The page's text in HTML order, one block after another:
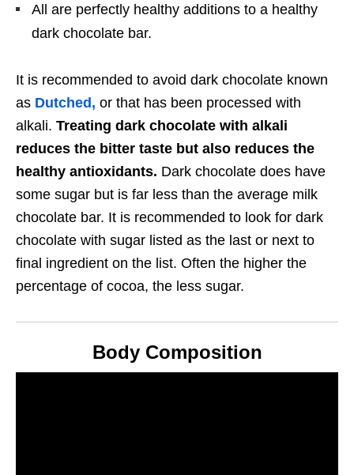
All are perfectly healthy additions to a healthy
dark chocolate bar.
It is recommended to avoid dark chocolate known
as Dutched, or that has been processed with
alkali. Treating dark chocolate with alkali
reduces the bitter taste but also reduces the
healthy antioxidants. Dark chocolate does have
some sugar but is far less than the average milk
chocolate bar. It is recommended to look for dark
chocolate with sugar listed as the last or next to
final ingredient on the list. Often the higher the
percentage of cocoa, the less sugar.
Body Composition